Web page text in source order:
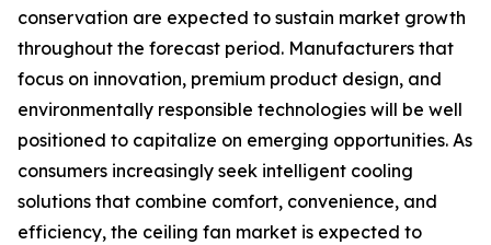
conservation are expected to sustain market growth
throughout the forecast period. Manufacturers that
focus on innovation, premium product design, and
environmentally responsible technologies will be well
positioned to capitalize on emerging opportunities. As
consumers increasingly seek intelligent cooling
solutions that combine comfort, convenience, and
efficiency, the ceiling fan market is expected to